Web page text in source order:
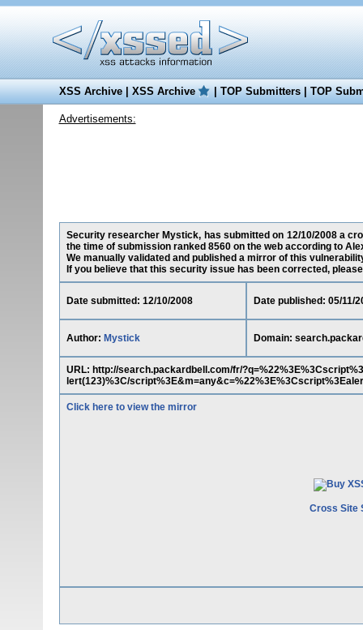
XSS Archive|XSS Archive |TOP Submitters|TOP
Advertisements:
Security researcher Mystick, has submitted on 12/10/2008 a
the time of submission ranked 8560 on the web according to
We manually validated and published a mirror of this
If you believe that this security issue has been corrected,
Date submitted: 12/10/2008 Date published: 05/11/
Author: Mystick Domain:
URL: http://search.packardbell.com/fr/
lert(123)%3C/
Click here to view the mirror
Cross Site